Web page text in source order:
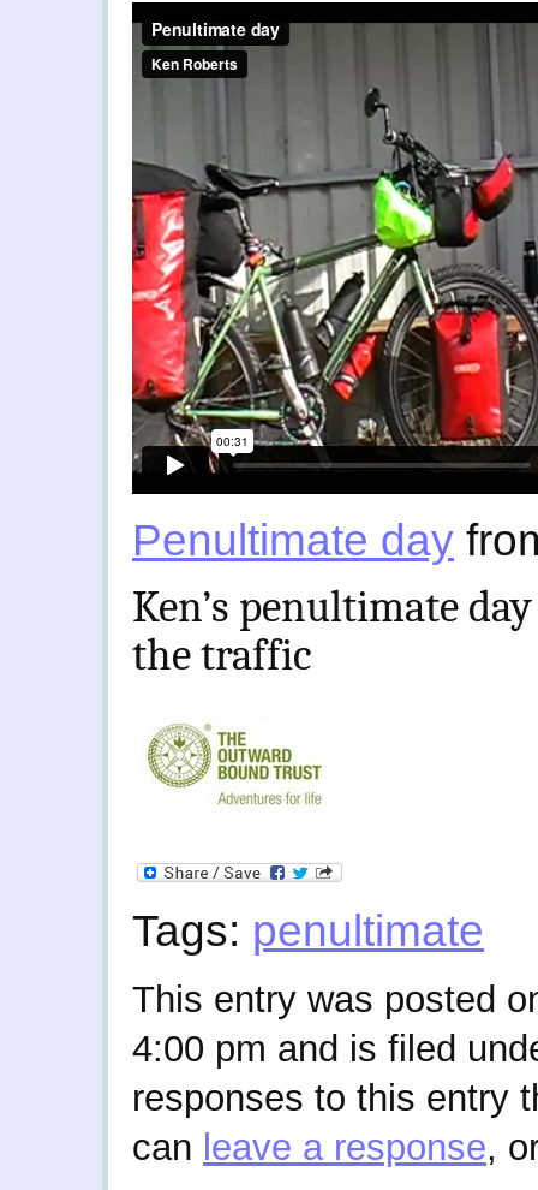
Penultimate day
Ken’s penultimate
the traffic
Tags: penultimate
This entry was posted
4:00 pm and is filed
responses to this entry
can leave a response,